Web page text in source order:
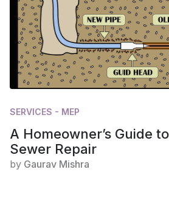
SERVICES - MEP
A Homeowner’s Guide
Sewer Repair
by Gaurav Mishra